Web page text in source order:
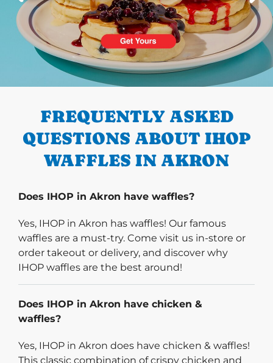
PREVIOUS
FREQUENTLY ASKED
QUESTIONS ABOUT IHOP
WAFFLES IN AKRON
Does IHOP in Akron have waffles?
Yes, IHOP in Akron has waffles! Our famous
waffles are a must-try. Come visit us in-store or
order takeout or delivery, and discover why
IHOP waffles are the best around!
Does IHOP in Akron have chicken &
waffles?
Yes, IHOP in Akron does have chicken & waffles!
This classic combination of crispy chicken and